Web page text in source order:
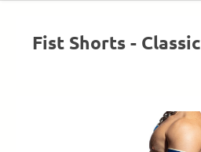
Fist Shorts - Classic